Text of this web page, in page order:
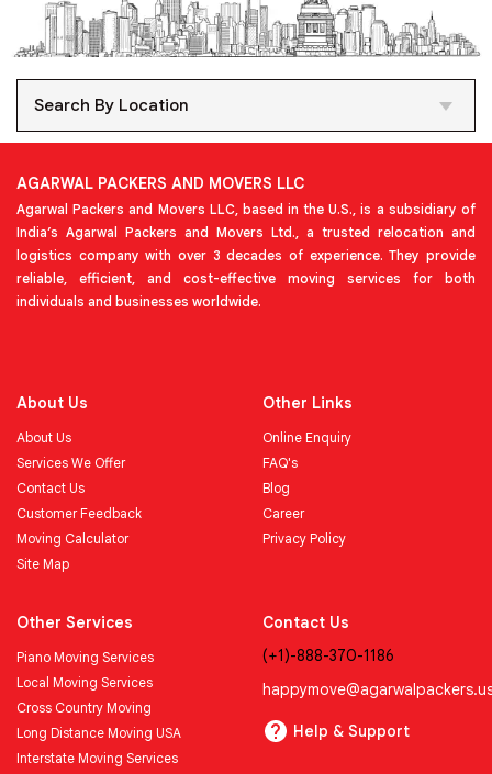
Search By Location
AGARWAL PACKERS AND MOVERS LLC
Agarwal Packers and Movers LLC, based in the U.S., is a subsidiary of
India’s Agarwal Packers and Movers Ltd., a trusted relocation and
logistics company with over 3 decades of experience. They provide
reliable, efficient, and cost-effective moving services for both
individuals and businesses worldwide.
About Us
About Us
Services We Offer
Contact Us
Customer Feedback
Moving Calculator
Site Map
Other Links
Online Enquiry
FAQ's
Blog
Career
Privacy Policy
Other Services
Piano Moving Services
Local Moving Services
Cross Country Moving
Long Distance Moving USA
Interstate Moving Services
Contact Us
(+1)-888-370-1186
Help & Support